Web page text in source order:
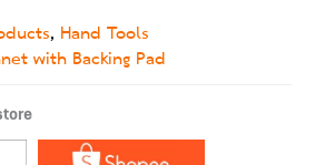
, Hand Tools
with Backing Pad